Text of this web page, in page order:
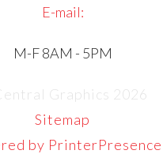
E-mail:
M-F 8AM - 5PM
Graphics 2026
Sitemap
by PrinterPresence